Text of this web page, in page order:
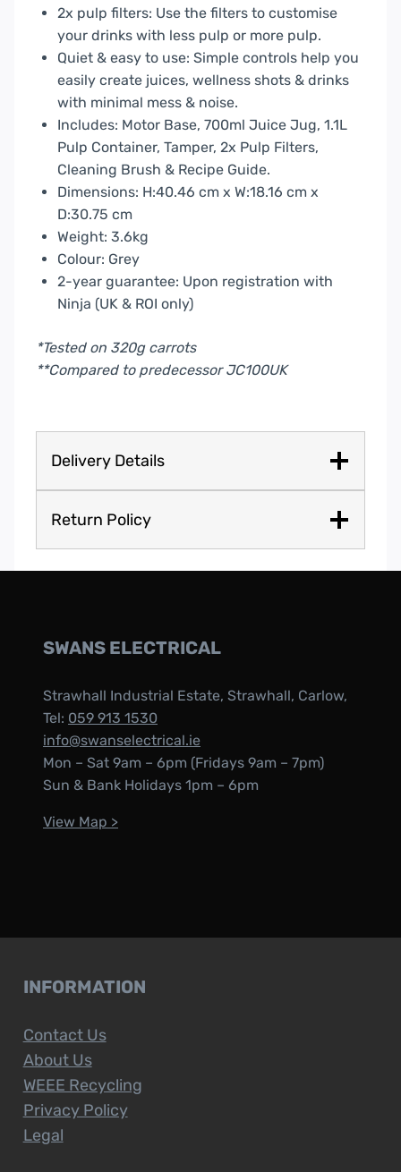
2x pulp filters: Use the filters to customise
your drinks with less pulp or more pulp.
Quiet & easy to use: Simple controls help you
easily create juices, wellness shots & drinks
with minimal mess & noise.
Includes: Motor Base, 700ml Juice Jug, 1.1L
Pulp Container, Tamper, 2x Pulp Filters,
Cleaning Brush & Recipe Guide.
Dimensions: H:40.46 cm x W:18.16 cm x
D:30.75 cm
Weight: 3.6kg
Colour: Grey
2-year guarantee: Upon registration with
Ninja (UK & ROI only)
*Tested on 320g carrots
**Compared to predecessor JC100UK
Delivery Details
Return Policy
SWANS ELECTRICAL
Strawhall Industrial Estate, Strawhall, Carlow,
Tel: 059 913 1530
info@swanselectrical.ie
Mon – Sat 9am – 6pm (Fridays 9am – 7pm)
Sun & Bank Holidays 1pm – 6pm
View Map >
INFORMATION
Contact Us
About Us
WEEE Recycling
Privacy Policy
Legal